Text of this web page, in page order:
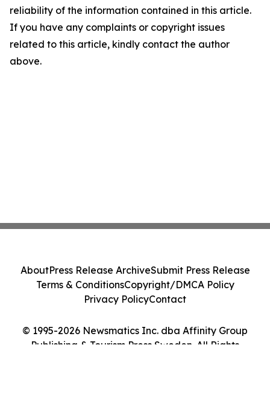
reliability of the information contained in this article.
If you have any complaints or copyright issues
related to this article, kindly contact the author
above.
© 1995-2026 Newsmatics Inc. dba Affinity Group
Publishing & Tourism Press Sweden. All Rights
AboutPress Release ArchiveSubmit Press Release
Terms & ConditionsCopyright/DMCA Policy
Privacy PolicyContact